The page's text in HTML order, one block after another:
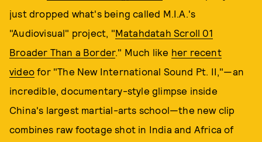
just dropped what's being called M.I.A.'s
"Audiovisual" project, "Matahdatah Scroll 01
Broader Than a Border." Much like her recent
video for "The New International Sound Pt. II,"—an
incredible, documentary-style glimpse inside
China's largest martial-arts school—the new clip
combines raw footage shot in India and Africa of